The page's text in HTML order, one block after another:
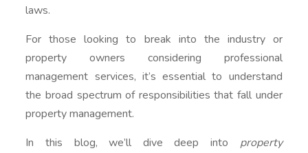
laws.
For those looking to break into the industry or
property owners considering professional
management services, it’s essential to understand
the broad spectrum of responsibilities that fall under
property management.
In this blog, we’ll dive deep into property